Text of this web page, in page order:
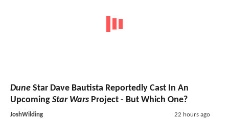
Dune Star Dave Bautista Reportedly Cast In An
Upcoming Star Wars Project - But Which One?
JoshWilding 22 hours ago